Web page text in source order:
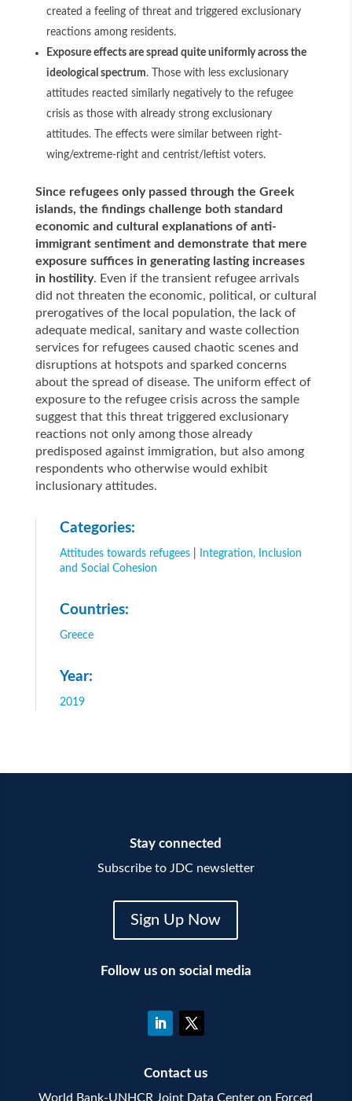
created a feeling of threat and triggered exclusionary
reactions among residents.
Exposure effects are spread quite uniformly across the
ideological spectrum. Those with less exclusionary
attitudes reacted similarly negatively to the refugee
crisis as those with already strong exclusionary
attitudes. The effects were similar between right-
wing/extreme-right and centrist/leftist voters.
Since refugees only passed through the Greek
islands, the findings challenge both standard
economic and cultural explanations of anti-
immigrant sentiment and demonstrate that mere
exposure suffices in generating lasting increases
in hostility. Even if the transient refugee arrivals
did not threaten the economic, political, or cultural
prerogatives of the local population, the lack of
adequate medical, sanitary and waste collection
services for refugees caused chaotic scenes and
disruptions at hotspots and sparked concerns
about the spread of disease. The uniform effect of
exposure to the refugee crisis across the sample
suggest that this threat triggered exclusionary
reactions not only among those already
predisposed against immigration, but also among
respondents who otherwise would exhibit
inclusionary attitudes.
Categories:
Attitudes towards refugees|
Integration, Inclusion
and Social Cohesion
Countries:
Greece
Year:
2019
Stay connected
Subscribe to JDC newsletter
Sign Up Now
Follow us on social media
Contact us
World Bank-UNHCR Joint Data Center on Forced